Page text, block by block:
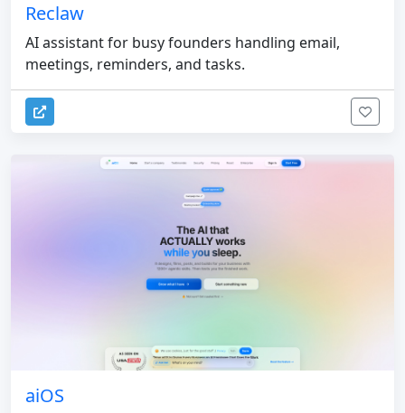
Reclaw
AI assistant for busy founders handling email,
meetings, reminders, and tasks.
aiOS